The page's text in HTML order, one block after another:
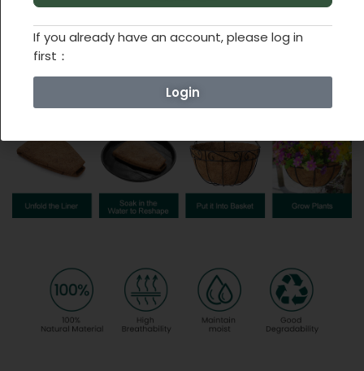
If you already have an account, please log in
first：
Login